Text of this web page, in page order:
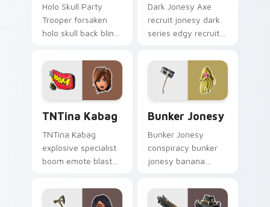
Holo Skull Party
Trooper forsaken
holo skull back bling
your custom cursor
tabs.
Dark Jonesy Axe
recruit jonesy dark
series edgy recruit
pointer custom
cursors.
TNTina Kabag
TNTina Kabag
explosive specialist
boom emote blast
custom cursor tab
energy.
Bunker Jonesy
Bunker Jonesy
conspiracy bunker
jonesy banana
mystery on custom
cursor clicks.